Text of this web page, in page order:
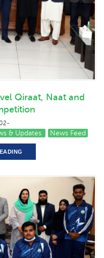
Qiraat, Naat and
& Updates News Feed